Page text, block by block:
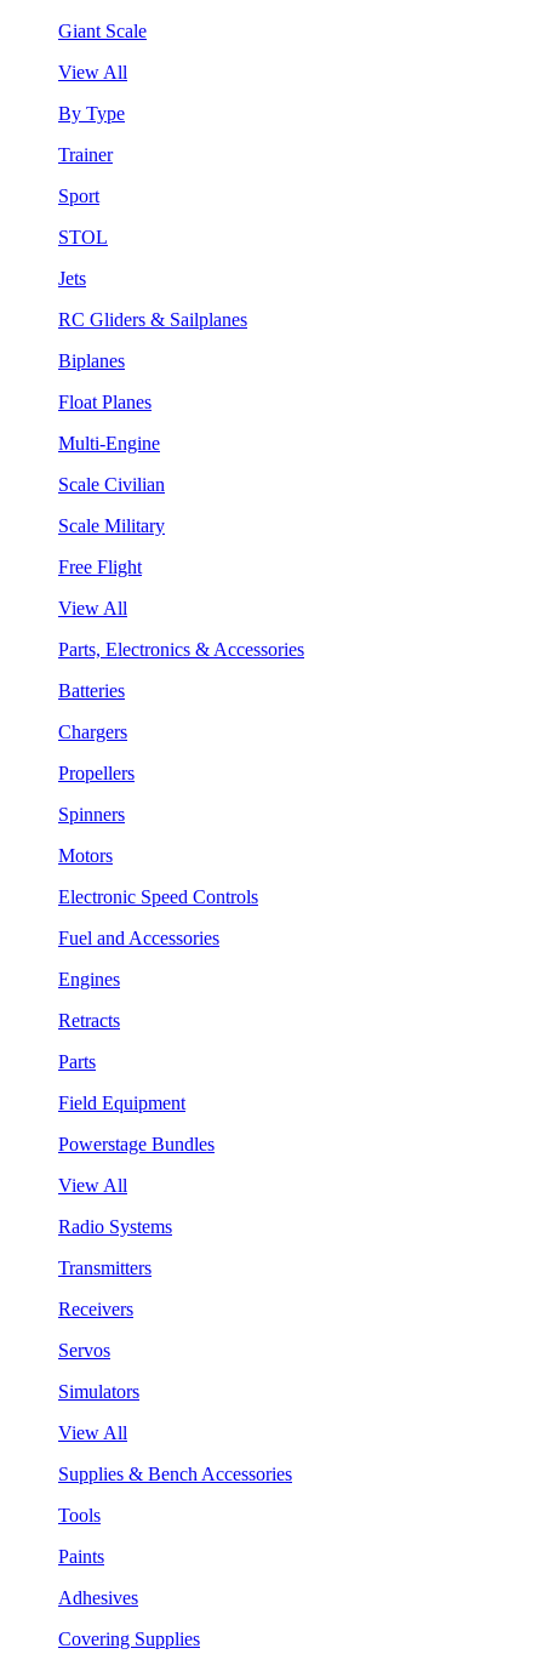
Giant Scale
View All
By Type
Trainer
Sport
STOL
Jets
RC Gliders & Sailplanes
Biplanes
Float Planes
Multi-Engine
Scale Civilian
Scale Military
Free Flight
View All
Parts, Electronics & Accessories
Batteries
Chargers
Propellers
Spinners
Motors
Electronic Speed Controls
Fuel and Accessories
Engines
Retracts
Parts
Field Equipment
Powerstage Bundles
View All
Radio Systems
Transmitters
Receivers
Servos
Simulators
View All
Supplies & Bench Accessories
Tools
Paints
Adhesives
Covering Supplies